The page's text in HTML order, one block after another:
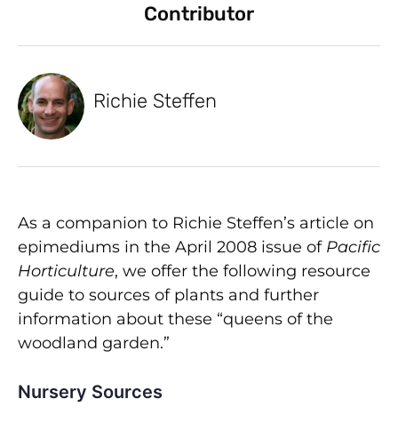
Contributor
Richie Steffen
As a companion to Richie Steffen’s article on
epimediums in the April 2008 issue of Pacific
Horticulture, we offer the following resource
guide to sources of plants and further
information about these “queens of the
woodland garden.”
Nursery Sources